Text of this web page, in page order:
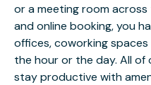
or a meeting room
and online booking, you
offices, coworking
the hour or the day. All of
stay productive with